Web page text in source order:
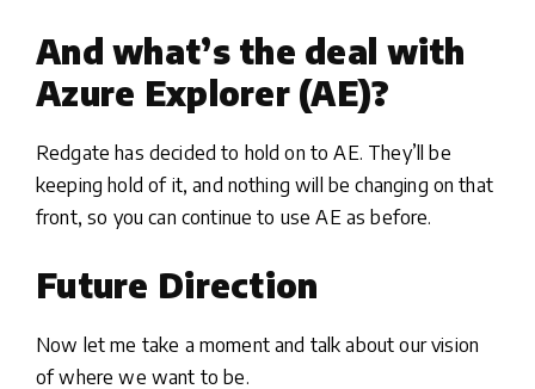
And what’s the deal with
Azure Explorer (AE)?
Redgate has decided to hold on to AE. They’ll be
keeping hold of it, and nothing will be changing on that
front, so you can continue to use AE as before.
Future Direction
Now let me take a moment and talk about our vision
of where we want to be.